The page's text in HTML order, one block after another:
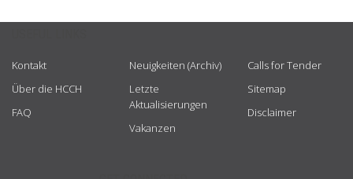
Kontakt
Über die HCCH
FAQ
Neuigkeiten (Archiv)
Letzte
Aktualisierungen
Vakanzen
Calls for Tender
Sitemap
Disclaimer